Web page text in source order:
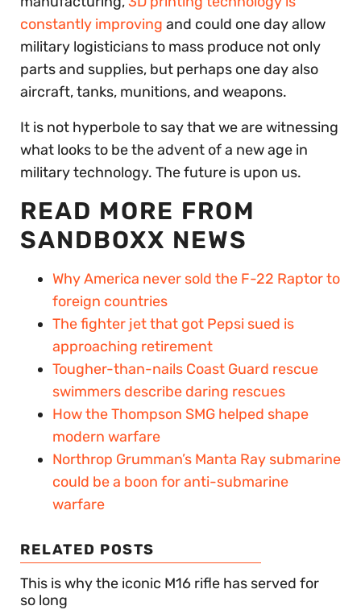
constantly improving and could one day allow
military logisticians to mass produce not only
parts and supplies, but perhaps one day also
aircraft, tanks, munitions, and weapons.
It is not hyperbole to say that we are witnessing
what looks to be the advent of a new age in
military technology. The future is upon us.
READ MORE FROM
SANDBOXX NEWS
Why America never sold the F-22 Raptor to
foreign countries
The fighter jet that got Pepsi sued is
approaching retirement
Tougher-than-nails Coast Guard rescue
swimmers describe daring rescues
How the Thompson SMG helped shape
modern warfare
Northrop Grumman’s Manta Ray submarine
could be a boon for anti-submarine
warfare
RELATED POSTS
This is why the iconic M16 rifle has served for
so long